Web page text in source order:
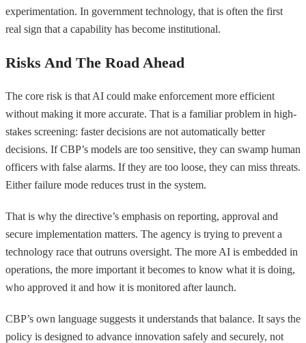
experimentation. In government technology, that is often the first
real sign that a capability has become institutional.
Risks And The Road Ahead
The core risk is that AI could make enforcement more efficient
without making it more accurate. That is a familiar problem in high-
stakes screening: faster decisions are not automatically better
decisions. If CBP’s models are too sensitive, they can swamp human
officers with false alarms. If they are too loose, they can miss threats.
Either failure mode reduces trust in the system.
That is why the directive’s emphasis on reporting, approval and
secure implementation matters. The agency is trying to prevent a
technology race that outruns oversight. The more AI is embedded in
operations, the more important it becomes to know what it is doing,
who approved it and how it is monitored after launch.
CBP’s own language suggests it understands that balance. It says the
policy is designed to advance innovation safely and securely, not